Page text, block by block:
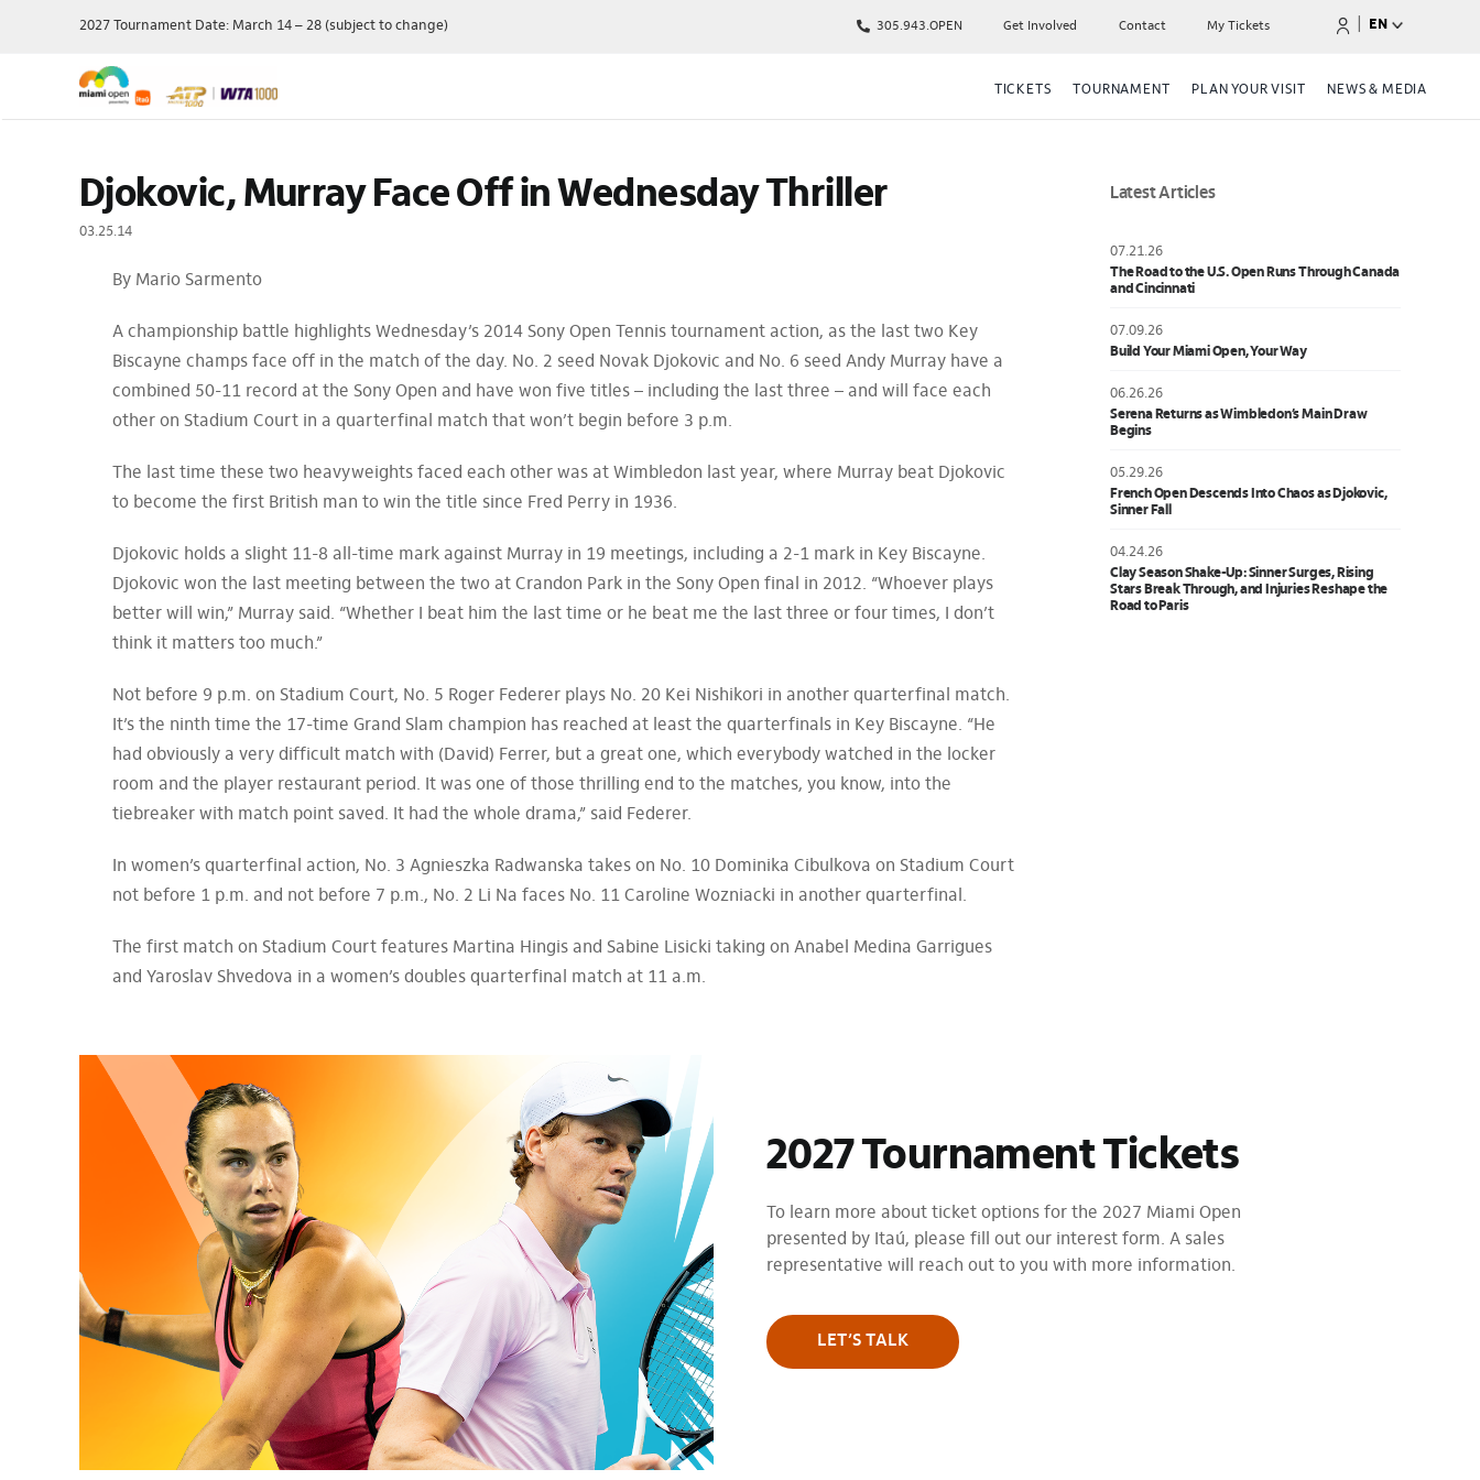
2027 Tournament Date: March 14 – 28 (subject to change) 305.943.OPEN Get Involved Contact My Tickets EN
TICKETS
Grounds Passes
Grandstand Tickets
Luxury
Theme Days
TOURNAMENT
Player Field
Order Of Play
Draws
Records & Stats
PLAN YOUR VISIT NEWS & MEDIA
Djokovic, Murray Face Off in Wednesday Thriller
03.25.14
By Mario Sarmento
A championship battle highlights Wednesday’s 2014 Sony Open Tennis tournament action, as the last two Key
Biscayne champs face off in the match of the day. No. 2 seed Novak Djokovic and No. 6 seed Andy Murray have a
combined 50-11 record at the Sony Open and have won five titles – including the last three – and will face each
other on Stadium Court in a quarterfinal match that won’t begin before 3 p.m.
The last time these two heavyweights faced each other was at Wimbledon last year, where Murray beat Djokovic
to become the first British man to win the title since Fred Perry in 1936.
Djokovic holds a slight 11-8 all-time mark against Murray in 19 meetings, including a 2-1 mark in Key Biscayne.
Djokovic won the last meeting between the two at Crandon Park in the Sony Open final in 2012. “Whoever plays
better will win,” Murray said. “Whether I beat him the last time or he beat me the last three or four times, I don’t
think it matters too much.”
Not before 9 p.m. on Stadium Court, No. 5 Roger Federer plays No. 20 Kei Nishikori in another quarterfinal match.
It’s the ninth time the 17-time Grand Slam champion has reached at least the quarterfinals in Key Biscayne. “He
had obviously a very difficult match with (David) Ferrer, but a great one, which everybody watched in the locker
room and the player restaurant period. It was one of those thrilling end to the matches, you know, into the
tiebreaker with match point saved. It had the whole drama,” said Federer.
In women’s quarterfinal action, No. 3 Agnieszka Radwanska takes on No. 10 Dominika Cibulkova on Stadium Court
not before 1 p.m. and not before 7 p.m., No. 2 Li Na faces No. 11 Caroline Wozniacki in another quarterfinal.
The first match on Stadium Court features Martina Hingis and Sabine Lisicki taking on Anabel Medina Garrigues
and Yaroslav Shvedova in a women’s doubles quarterfinal match at 11 a.m.
Latest Articles
07.21.26
The Road to the U.S. Open Runs Through Canada
and Cincinnati
07.09.26
Build Your Miami Open, Your Way
06.26.26
Serena Returns as Wimbledon’s Main Draw
Begins
05.29.26
French Open Descends Into Chaos as Djokovic,
Sinner Fall
04.24.26
Clay Season Shake-Up: Sinner Surges, Rising
Stars Break Through, and Injuries Reshape the
Road to Paris
2027 Tournament Tickets
To learn more about ticket options for the 2027 Miami Open
presented by Itaú, please fill out our interest form. A sales
representative will reach out to you with more information.
LET’S TALK